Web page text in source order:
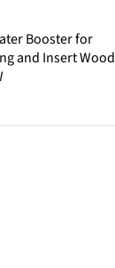
Booster for
and Insert Wood